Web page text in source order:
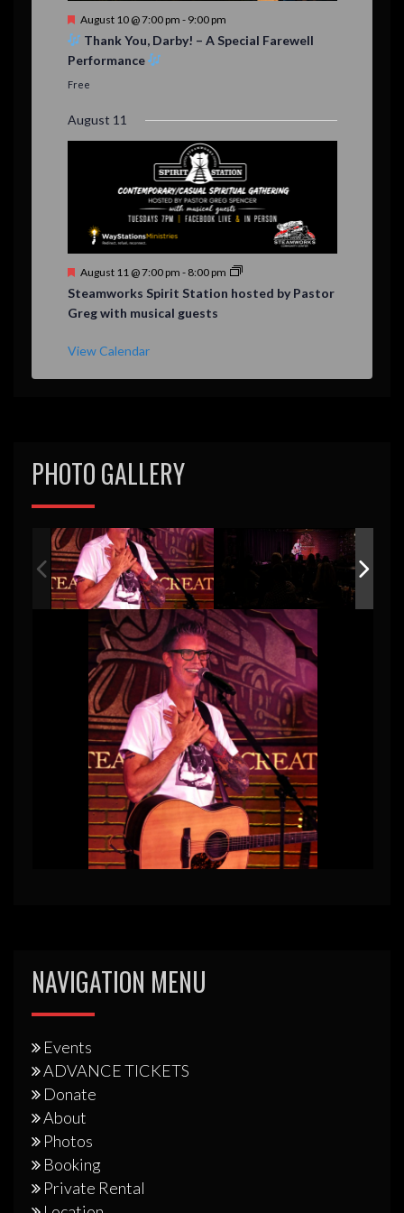
F
e
t
r
d
August 10 @ 7:00 pm - 9:00 pm
Thank You, Darby! – A Special Farewell
Performance
Free
August 11
F
a
t
e
August 11 @ 7:00 pm - 8:00 pm
Steamworks Spirit Station hosted by Pastor
Greg with musical guests
View Calendar
PHOTO GALLERY
NAVIGATION MENU
Events
ADVANCE TICKETS
Donate
About
Photos
Booking
Private Rental